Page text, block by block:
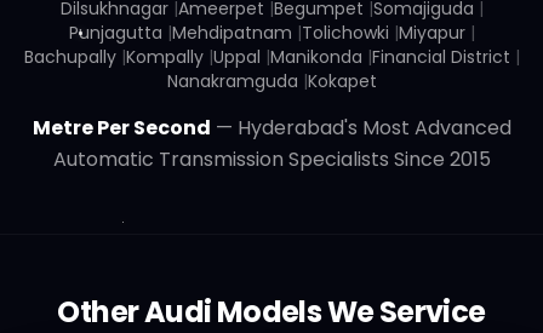
Dilsukhnagar |Ameerpet |Begumpet |Somajiguda |
Punjagutta |Mehdipatnam |Tolichowki |Miyapur |
Bachupally |Kompally |Uppal |Manikonda |Financial District |
Nanakramguda |Kokapet
Metre Per Second — Hyderabad's Most Advanced
Automatic Transmission Specialists Since 2015
OtherAudiModels We Service